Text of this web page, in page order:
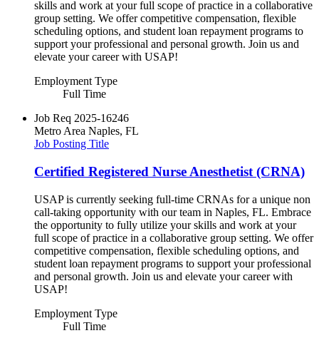
skills and work at your full scope of practice in a collaborative
group setting. We offer competitive compensation, flexible
scheduling options, and student loan repayment programs to
support your professional and personal growth. Join us and
elevate your career with USAP!
Employment Type
Full Time
Job Req 2025-16246
Metro Area Naples, FL
Job Posting Title
Certified Registered Nurse Anesthetist (CRNA)
USAP is currently seeking full-time CRNAs for a unique non
call-taking opportunity with our team in Naples, FL. Embrace
the opportunity to fully utilize your skills and work at your
full scope of practice in a collaborative group setting. We offer
competitive compensation, flexible scheduling options, and
student loan repayment programs to support your professional
and personal growth. Join us and elevate your career with
USAP!
Employment Type
Full Time